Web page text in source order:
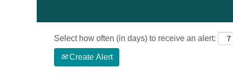
Select how often (in days) to receive an alert:
Create Alert